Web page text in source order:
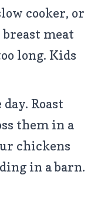
cooker, or
meat
long. Kids
Roast
them in a
chickens
in a barn.